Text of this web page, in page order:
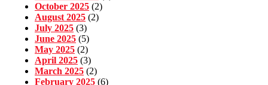
October 2025 (2)
August 2025 (2)
July 2025 (3)
June 2025 (5)
May 2025 (2)
April 2025 (3)
March 2025 (2)
February 2025 (6)